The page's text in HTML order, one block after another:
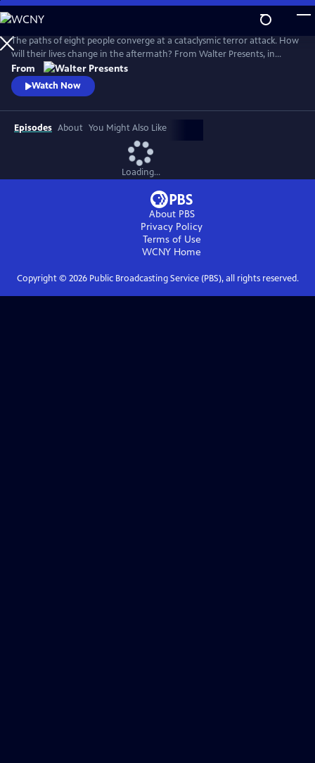
Skip
to
Main
Content
The paths of eight people converge at a cataclysmic terror attack. How
will their lives change in the aftermath? From Walter Presents, in
Danish and Swedish with English subtitles.
From
Watch Now
Episodes About You Might Also Like
Loading...
About PBS
Privacy Policy
Terms of Use
WCNY Home
Copyright © 2026Public Broadcasting Service (PBS), all rights reserved.